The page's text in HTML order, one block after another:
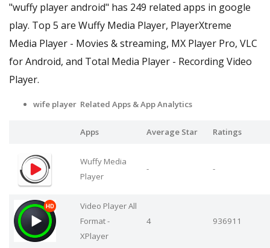
"wuffy player android" has 249 related apps in google
play. Top 5 are Wuffy Media Player, PlayerXtreme
Media Player - Movies & streaming, MX Player Pro, VLC
for Android, and Total Media Player - Recording Video
Player.
wife player Related Apps & App Analytics
Apps Average Star Ratings
Wuffy Media
Player
- -
Video Player All
Format -
XPlayer
4 936911